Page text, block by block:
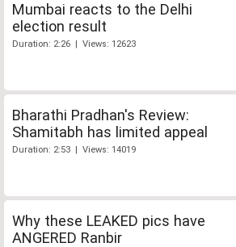
Mumbai reacts to the Delhi
election result
Duration: 2:26 | Views: 12623
Bharathi Pradhan's Review:
Shamitabh has limited appeal
Duration: 2:53 | Views: 14019
Why these LEAKED pics have
ANGERED Ranbir